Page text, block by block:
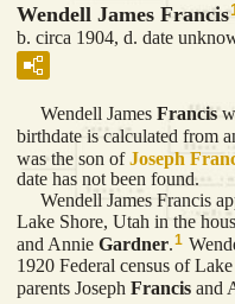
Wendell James Francis
b. circa 1904, d. date
Wendell James Francis
birthdate is calculated from
was the son ofJoseph
date has not been found.
Wendell James Francis
Lake Shore, Utah in the
and Annie Gardner.1
1920 Federal census of
parents Joseph Francis and